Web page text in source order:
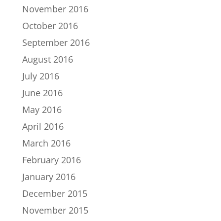
November 2016
October 2016
September 2016
August 2016
July 2016
June 2016
May 2016
April 2016
March 2016
February 2016
January 2016
December 2015
November 2015